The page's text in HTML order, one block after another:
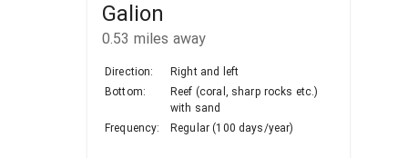
Galion
0.53 miles away
Direction:
Right and left
Bottom:
Reef (coral, sharp rocks etc.)
with sand
Frequency:
Regular (100 days/year)